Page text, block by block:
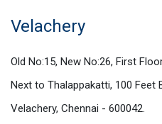
Velachery
Old No:15, New No:26, First
Next to Thalappakatti, 100 Feet
Velachery, Chennai - 600042.